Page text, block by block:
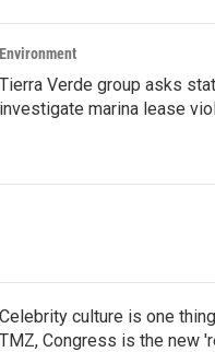
Environment
Tierra Verde group asks
investigate marina lease
Celebrity culture is one
TMZ, Congress is the new